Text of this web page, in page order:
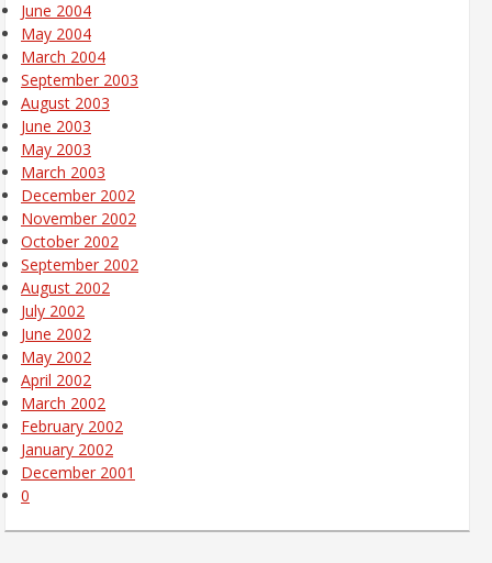
June 2004
May 2004
March 2004
September 2003
August 2003
June 2003
May 2003
March 2003
December 2002
November 2002
October 2002
September 2002
August 2002
July 2002
June 2002
May 2002
April 2002
March 2002
February 2002
January 2002
December 2001
0